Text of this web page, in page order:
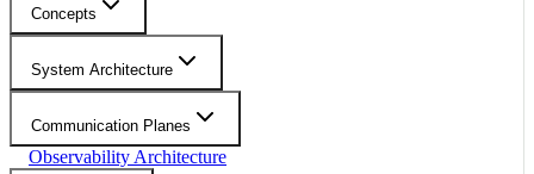
Concepts
System Architecture
Communication Planes
Observability Architecture